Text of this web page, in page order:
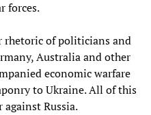
forces.
rhetoric of politicians and
Australia and other
economic warfare
to Ukraine. All of this
Russia.